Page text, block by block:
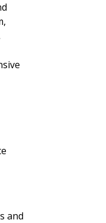
and